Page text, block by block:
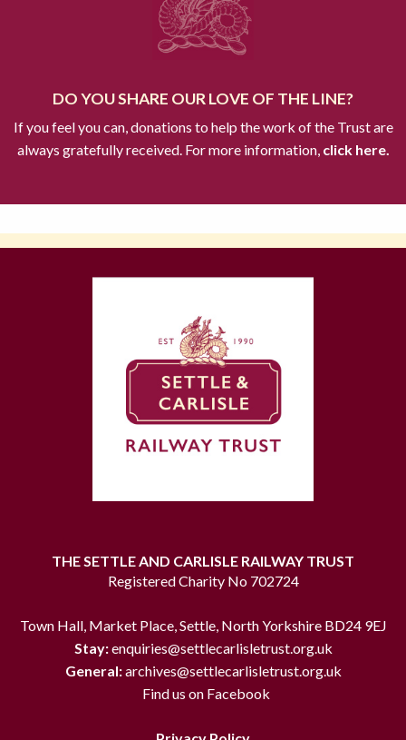
DO YOU SHARE OUR LOVE OF THE LINE?
If you feel you can, donations to help the work of the Trust are
always gratefully received. For more information,click here.
THE SETTLE AND CARLISLE RAILWAY TRUST
Registered Charity No 702724
Town Hall, Market Place, Settle, North Yorkshire BD24 9EJ
Stay:enquiries@settlecarlisletrust.org.uk
General:archives@settlecarlisletrust.org.uk
Find us on Facebook